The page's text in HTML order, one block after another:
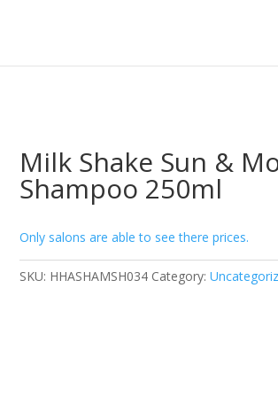
Milk Shake Sun &
Shampoo 250ml
Only salons are able to see there prices.
SKU: HHASHAMSH034 Category: